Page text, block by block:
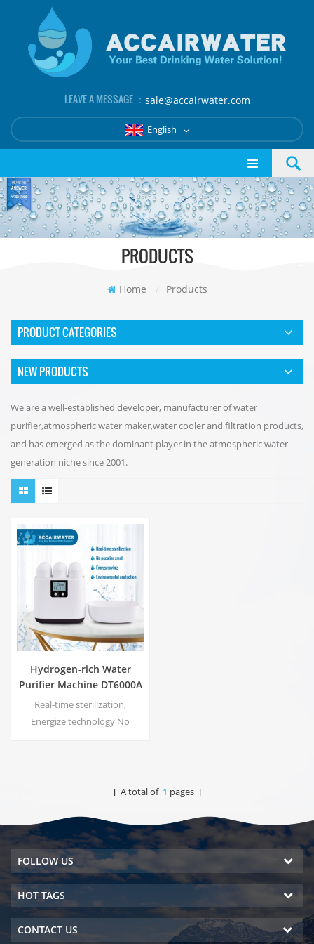
LEAVE A MESSAGE ： sale@accairwater.com
English
PRODUCTS
Home / Products
PRODUCT CATEGORIES
NEW PRODUCTS
We are a well-established developer, manufacturer of water
purifier,atmospheric water maker,water cooler and filtration products,
and has emerged as the dominant player in the atmospheric water
generation niche since 2001.
Hydrogen-rich Water
Purifier Machine DT6000A
Real-time sterilization,
Energize technology No
Pressure regulation, no risk of
water cost
[ A total of 1 pages ]
FOLLOW US
HOT TAGS
CONTACT US